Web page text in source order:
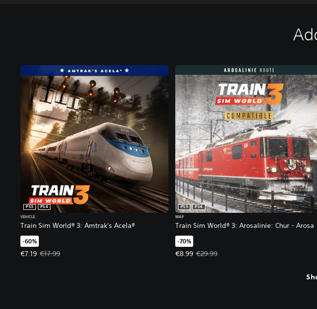
Train Sim World® 3: Amtrak's Acela®
PS5
PS4
VEHICLE
-60%
€7.19
Offer price, €7.19. Original price, €17.99.
€17.99
Train Sim World® 3: Arosalinie: Chur - Arosa
PS5
PS4
MAP
-70%
€8.99
Offer price, €8.99. Original price, €29.99.
€29.99